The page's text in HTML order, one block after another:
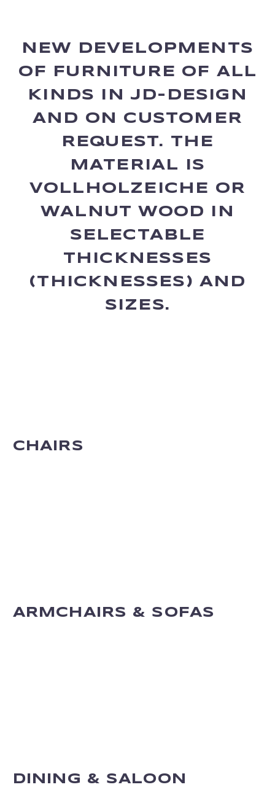
NEW DEVELOPMENTS
OF FURNITURE OF ALL
KINDS IN JD-DESIGN
AND ON CUSTOMER
REQUEST. THE
MATERIAL IS
VOLLHOLZEICHE OR
WALNUT WOOD IN
SELECTABLE
THICKNESSES
(THICKNESSES) AND
SIZES.
CHAIRS
ARMCHAIRS & SOFAS
DINING & SALOON